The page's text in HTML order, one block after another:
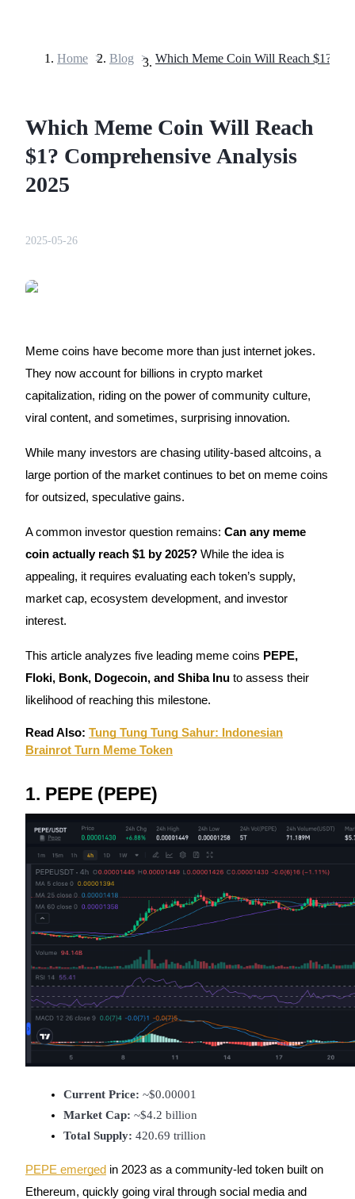
USDT Futures
COIN-M Futures
Cryptocurrency Futures
Derivatives for stocks, forex, precious metals, and commodities
USDC Futures
Futures using USDC as the collateral
Copy Trading
Join Forces With Top Traders
Home > Blog >
Which Meme Coin Will Reach
$1? Comprehensive Analysis
2025
2025-05-26
Meme coins have become more than just internet jokes.
They now account for billions in crypto market
capitalization, riding on the power of community culture,
viral content, and sometimes, surprising innovation.
While many investors are chasing utility-based altcoins, a
large portion of the market continues to bet on meme coins
for outsized, speculative gains.
A common investor question remains: Can any meme
coin actually reach $1 by 2025? While the idea is
appealing, it requires evaluating each token’s supply,
market cap, ecosystem development, and investor
interest.
This article analyzes five leading meme coins PEPE,
Floki, Bonk, Dogecoin, and Shiba Inu to assess their
likelihood of reaching this milestone.
Read Also: Tung Tung Tung Sahur: Indonesian
Brainrot Turn Meme Token
1. PEPE (PEPE)
Current Price: ~$0.00001
Market Cap: ~$4.2 billion
Total Supply: 420.69 trillion
PEPE emerged in 2023 as a community-led token built on
Ethereum, quickly going viral through social media and